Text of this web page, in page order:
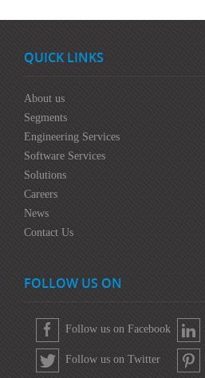
QUICK LINKS
About us
Segments
Engineering Services
Software Services
Solutions
Careers
News
Contact Us
FOLLOW US ON
Follow us on Facebook
Follow us on Twitter